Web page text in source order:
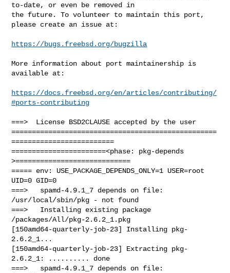
to-date, or even be removed in
the future. To volunteer to maintain this port,
please create an issue at:
https://bugs.freebsd.org/bugzilla
More information about port maintainership is
available at:
https://docs.freebsd.org/en/articles/contributing/
#ports-contributing
===>  License BSD2CLAUSE accepted by the user
==================================================
=========================
=======================<phase: pkg-depends
>============================
===== env: USE_PACKAGE_DEPENDS_ONLY=1 USER=root
UID=0 GID=0
===>   spamd-4.9.1_7 depends on file:
/usr/local/sbin/pkg - not found
===>   Installing existing package
/packages/All/pkg-2.6.2_1.pkg
[150amd64-quarterly-job-23] Installing pkg-
2.6.2_1...
[150amd64-quarterly-job-23] Extracting pkg-
2.6.2_1: .......... done
===>   spamd-4.9.1_7 depends on file: